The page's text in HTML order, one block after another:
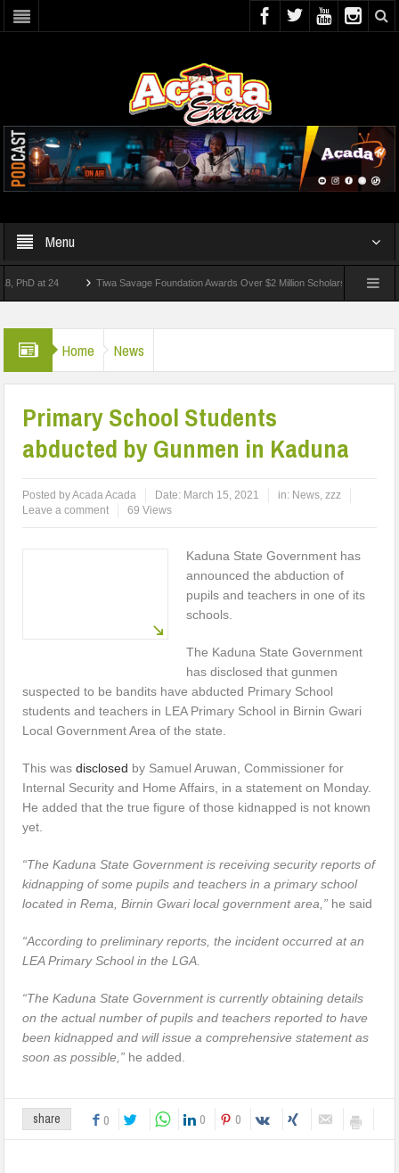
Menu
at 24 Tiwa Savage Foundation Awards Over $2 Million Scholarships To 18 Nigerian
Home News
Primary School Students
abducted by Gunmen in Kaduna
Posted byAcada Acada Date: March 15, 2021 in: News,zzz
Leave a comment
69 Views
Kaduna State Government has
announced the abduction of
pupils and teachers in one of its
schools.
The Kaduna State Government
has disclosed that gunmen
suspected to be bandits have abducted Primary School
students and teachers in LEA Primary School in Birnin Gwari
Local Government Area of the state.
This wasdisclosed by Samuel Aruwan, Commissioner for
Internal Security and Home Affairs, in a statement on Monday.
He added that the true figure of those kidnapped is not known
yet.
“The Kaduna State Government is receiving security reports of
kidnapping of some pupils and teachers in a primary school
located in Rema, Birnin Gwari local government area,” he said
“According to preliminary reports, the incident occurred at an
LEA Primary School in the LGA.
“The Kaduna State Government is currently obtaining details
on the actual number of pupils and teachers reported to have
been kidnapped and will issue a comprehensive statement as
soon as possible,” he added.
share 0 0 0